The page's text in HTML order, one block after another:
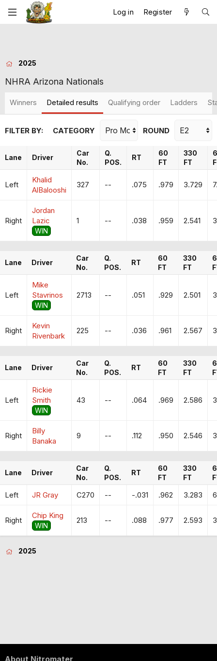
Log in Register
2025
NHRA Arizona Nationals
Winners Detailed results Qualifying order Ladders
FILTER BY: CATEGORY ROUND
Lane Driver
Car
No.
Q.
POS.
RT
60
FT
330
FT
Left
Khalid
AlBalooshi
327 -- .075 .979 3.729
Right
Jordan
Lazic
WIN
1 -- .038 .959 2.541
Lane Driver
Car
No.
Q.
POS.
RT
60
FT
330
FT
Left
Mike
Stavrinos
WIN
2713 -- .051 .929 2.501
Right
Kevin
Rivenbark
225 -- .036 .961 2.567
Lane Driver
Car
No.
Q.
POS.
RT
60
FT
330
FT
Left
Rickie
Smith
WIN
43 -- .064 .969 2.586
Right
Billy
Banaka
9 -- .112 .950 2.546
Lane Driver
Car
No.
Q.
POS.
RT
60
FT
330
FT
Left JR Gray C270 -- -.031 .962 3.283
Right
Chip King
WIN
213 -- .088 .977 2.593
2025
About Nitromater